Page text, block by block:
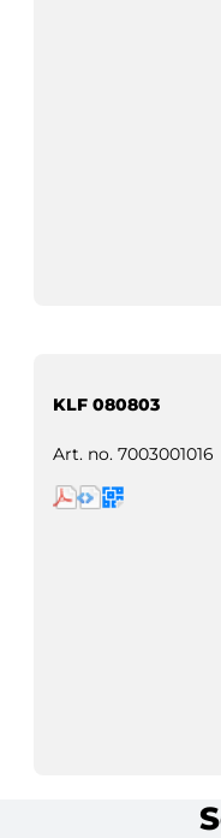
KLF 080803
Art. no. 7003001016